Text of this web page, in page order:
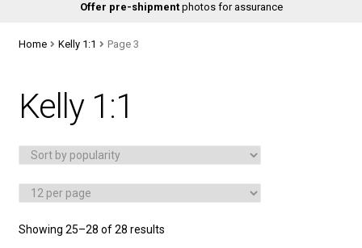
CONTACT
Offer pre-shipmentphotos for assurance
Home Kelly 1:1 Page 3
Kelly 1:1
Showing 25–28 of 28 results